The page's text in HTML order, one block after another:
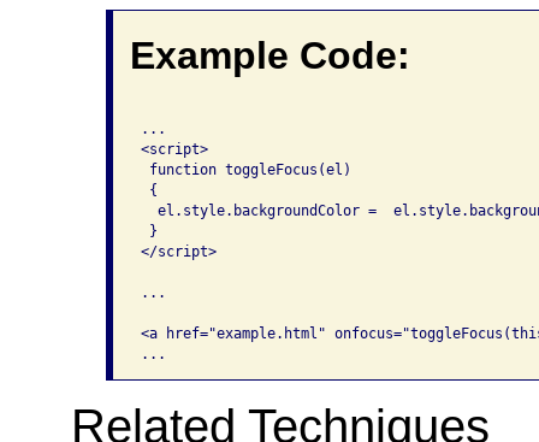
Example Code:
...
<script>
function toggleFocus(el)
{
el.style.backgroundColor =
}
</script>
...
<a href="example.html"
Related Techniques